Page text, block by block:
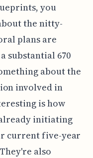
you
the nitty-
plans are
substantial 670
about the
involved in
is how
initiating
current five-year
also